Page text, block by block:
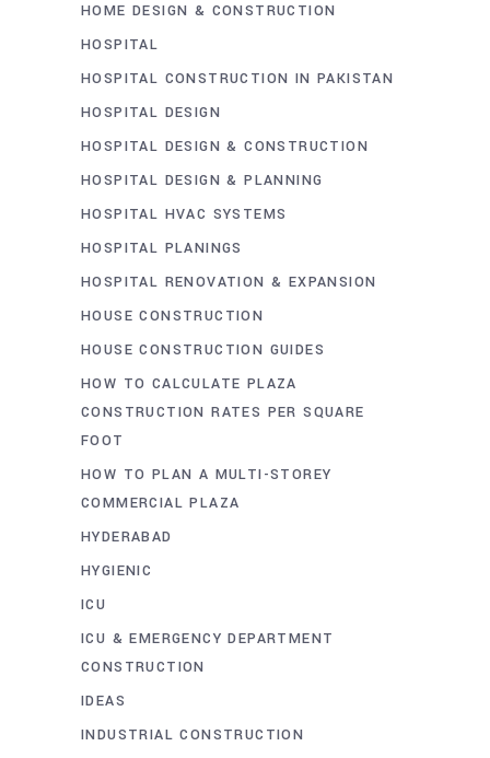
HOME DESIGN & CONSTRUCTION
HOSPITAL
HOSPITAL CONSTRUCTION IN PAKISTAN
HOSPITAL DESIGN
HOSPITAL DESIGN & CONSTRUCTION
HOSPITAL DESIGN & PLANNING
HOSPITAL HVAC SYSTEMS
HOSPITAL PLANINGS
HOSPITAL RENOVATION & EXPANSION
HOUSE CONSTRUCTION
HOUSE CONSTRUCTION GUIDES
HOW TO CALCULATE PLAZA
CONSTRUCTION RATES PER SQUARE
FOOT
HOW TO PLAN A MULTI-STOREY
COMMERCIAL PLAZA
HYDERABAD
HYGIENIC
ICU
ICU & EMERGENCY DEPARTMENT
CONSTRUCTION
IDEAS
INDUSTRIAL CONSTRUCTION